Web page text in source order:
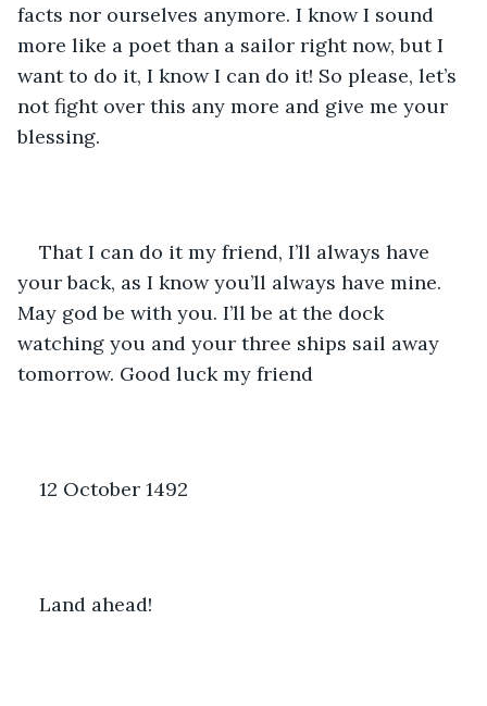
facts nor ourselves anymore. I know I sound
more like a poet than a sailor right now, but I
want to do it, I know I can do it! So please, let’s
not fight over this any more and give me your
blessing.
That I can do it my friend, I’ll always have
your back, as I know you’ll always have mine.
May god be with you. I’ll be at the dock
watching you and your three ships sail away
tomorrow. Good luck my friend
12 October 1492
Land ahead!